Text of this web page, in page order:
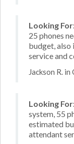
Looking
25 phones
budget,
service and
Jackson R.
Looking
system, 55
estimated
attendant